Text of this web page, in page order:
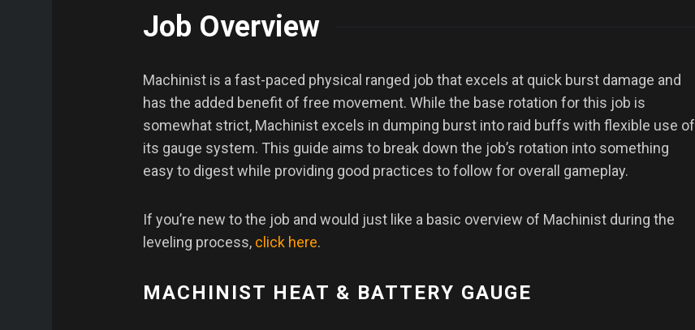
Job Overview
Machinist is a fast-paced physical ranged job that excels at quick burst damage and
has the added benefit of free movement. While the base rotation for this job is
somewhat strict, Machinist excels in dumping burst into raid buffs with flexible use of
its gauge system. This guide aims to break down the job’s rotation into something
easy to digest while providing good practices to follow for overall gameplay.
If you’re new to the job and would just like a basic overview of Machinist during the
leveling process, click here.
MACHINIST HEAT & BATTERY GAUGE